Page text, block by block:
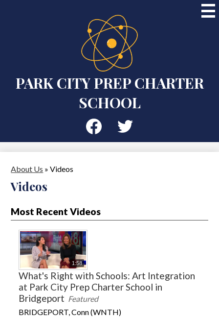
to
main
content
PARK CITY PREP CHARTER
SCHOOL
Social
Media
FacebookTwitter
About Us » Videos
Videos
Most Recent Videos
1:58
What's Right with Schools: Art Integration
at Park City Prep Charter School in
Bridgeport Featured
BRIDGEPORT, Conn (WNTH)